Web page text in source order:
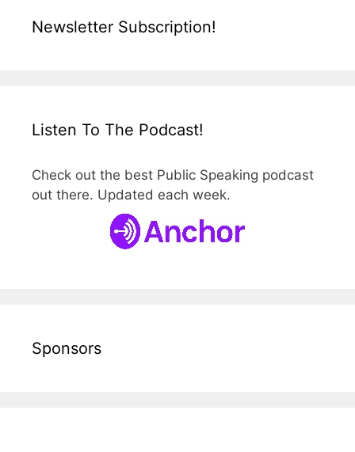
Newsletter Subscription!
Listen To The Podcast!
Check out the best Public Speaking podcast
out there. Updated each week.
Sponsors